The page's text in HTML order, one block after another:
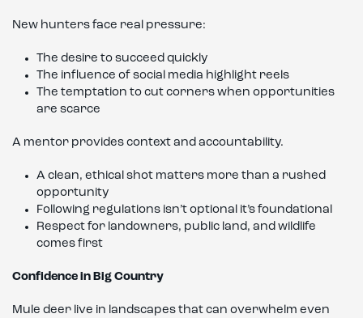
New hunters face real pressure:
The desire to succeed quickly
The influence of social media highlight reels
The temptation to cut corners when opportunities
are scarce
A mentor provides context and accountability.
A clean, ethical shot matters more than a rushed
opportunity
Following regulations isn’t optional it’s foundational
Respect for landowners, public land, and wildlife
comes first
Confidence in Big Country
Mule deer live in landscapes that can overwhelm even